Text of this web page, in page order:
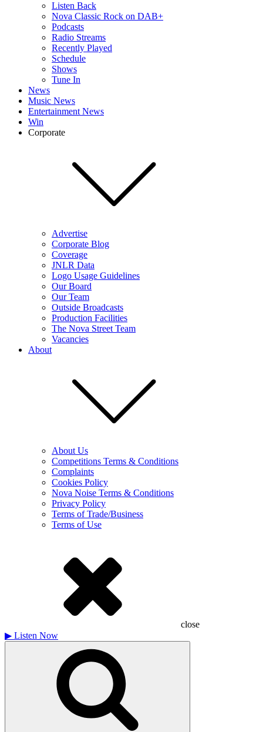
Listen Back
Nova Classic Rock on DAB+
Podcasts
Radio Streams
Recently Played
Schedule
Shows
Tune In
News
Music News
Entertainment News
Win
Corporate
Advertise
Corporate Blog
Coverage
JNLR Data
Logo Usage Guidelines
Our Board
Our Team
Outside Broadcasts
Production Facilities
The Nova Street Team
Vacancies
About
About Us
Competitions Terms & Conditions
Complaints
Cookies Policy
Nova Noise Terms & Conditions
Privacy Policy
Terms of Trade/Business
Terms of Use
close
▶ Listen Now